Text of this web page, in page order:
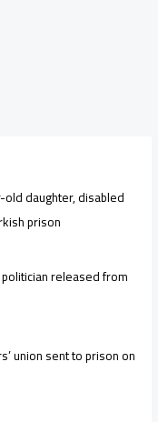
daughter, disabled
prison
released from
union sent to prison on